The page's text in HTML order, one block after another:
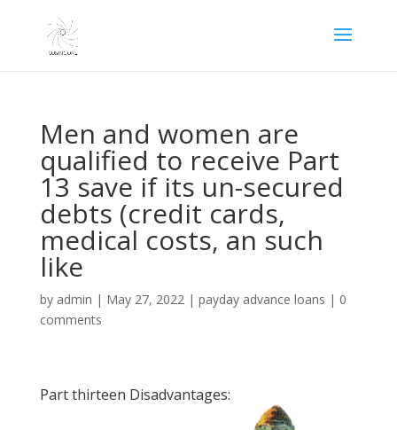
Men and women are
qualified to receive Part
13 save if its un-secured
debts (credit cards,
medical costs, an such
like
by admin | May 27, 2022| payday advance loans | 0
comments
Part thirteen Disadvantages: